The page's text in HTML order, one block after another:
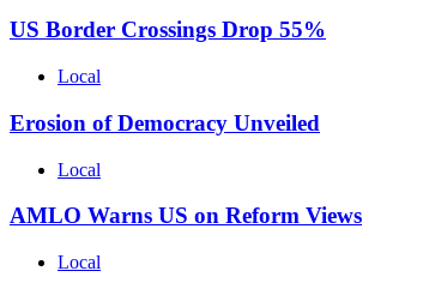
US Border Crossings Drop 55%
Local
Erosion of Democracy Unveiled
Local
AMLO Warns US on Reform Views
Local